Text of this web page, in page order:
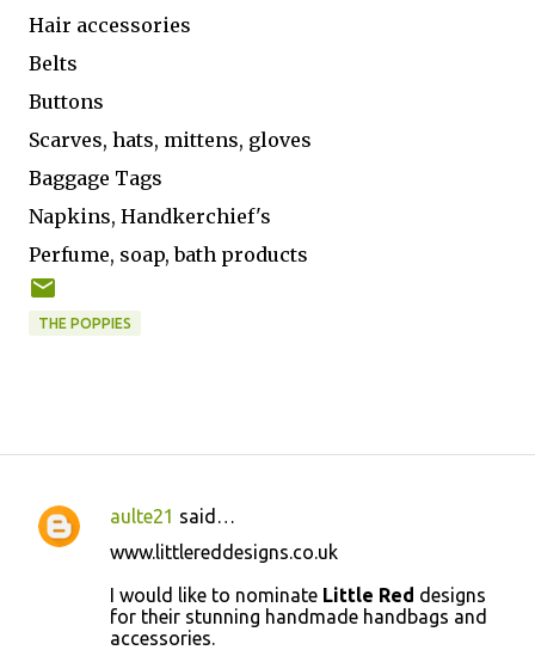
Hair accessories
Belts
Buttons
Scarves, hats, mittens, gloves
Baggage Tags
Napkins, Handkerchief's
Perfume, soap, bath products
THE POPPIES
C
aulte21 said…
www.littlereddesigns.co.uk
I would like to nominate Little Red designs
for their stunning handmade handbags and
accessories.